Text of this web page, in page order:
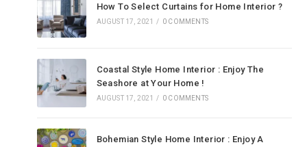
How To Select Curtains for Home Interior ?
AUGUST 17, 2021 / 0 COMMENTS
Coastal Style Home Interior : Enjoy The
Seashore at Your Home !
AUGUST 17, 2021 / 0 COMMENTS
Bohemian Style Home Interior : Enjoy A